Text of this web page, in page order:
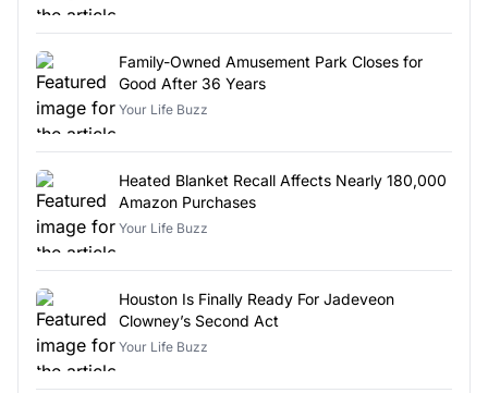
Family-Owned Amusement Park Closes for
Good After 36 Years
Your Life Buzz
Heated Blanket Recall Affects Nearly 180,000
Amazon Purchases
Your Life Buzz
Houston Is Finally Ready For Jadeveon
Clowney’s Second Act
Your Life Buzz